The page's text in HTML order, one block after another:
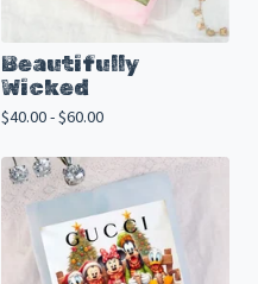
Beautifully
Wicked
$40.00 -$60.00